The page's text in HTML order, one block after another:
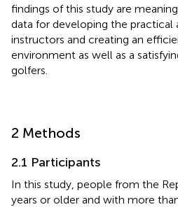
findings of this study are
data for developing the practical
instructors and creating an
environment as well as a
golfers.
2 Methods
2.1 Participants
In this study, people from the
years or older and with more